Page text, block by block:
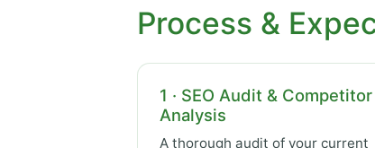
Process &
1 · SEO Audit & Competitor
Analysis
A thorough audit of your current